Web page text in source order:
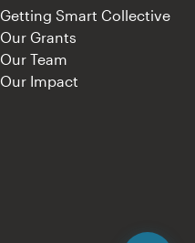
Getting Smart Collective
Our Grants
Our Team
Our Impact